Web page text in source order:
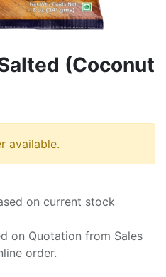
(Coconut
available.
on current stock
on Quotation from Sales
order.